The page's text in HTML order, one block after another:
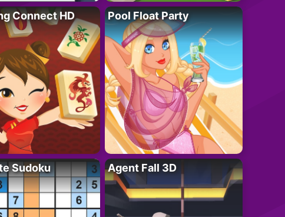
Connect HD Pool Float Party
Sudoku Agent Fall 3D